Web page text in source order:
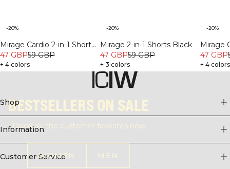
-20%
Mirage Cardio 2-in-1 Shorts
Lagoon Blue
47 GBP59 GBP
+ 4 colors
-20%
Mirage 2-in-1 Shorts Black
47 GBP59 GBP
+ 3 colors
-20%
Mirage
White
47 GBP
+ 4 colors
BESTSELLERS ON SALE
Discover the customer favorites now
WOMEN MEN
Shop
Information
Customer Service